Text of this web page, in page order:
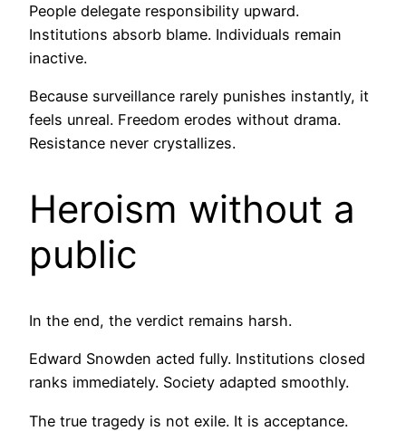
People delegate responsibility upward.
Institutions absorb blame. Individuals remain
inactive.
Because surveillance rarely punishes instantly, it
feels unreal. Freedom erodes without drama.
Resistance never crystallizes.
Heroism without a
public
In the end, the verdict remains harsh.
Edward Snowden acted fully. Institutions closed
ranks immediately. Society adapted smoothly.
The true tragedy is not exile. It is acceptance.